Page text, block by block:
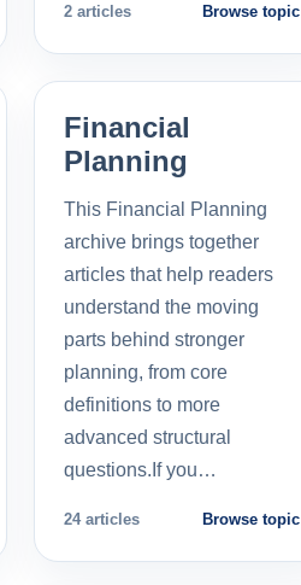
2 articles Browse topic
Financial
Planning
This Financial Planning
archive brings together
articles that help readers
understand the moving
parts behind stronger
planning, from core
definitions to more
advanced structural
questions.If you…
24 articles Browse topic